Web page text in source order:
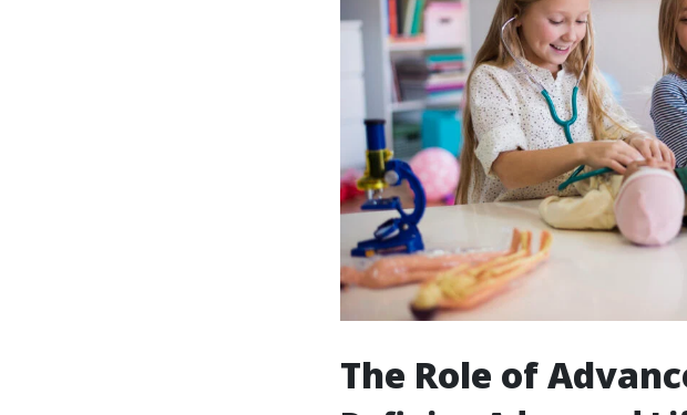
The Role of